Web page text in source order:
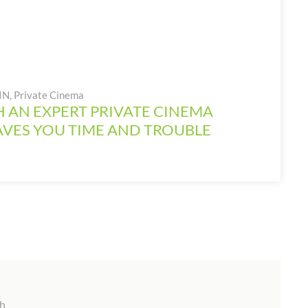
, Private Cinema
EXPERT PRIVATE CINEMA
YOU TIME AND TROUBLE